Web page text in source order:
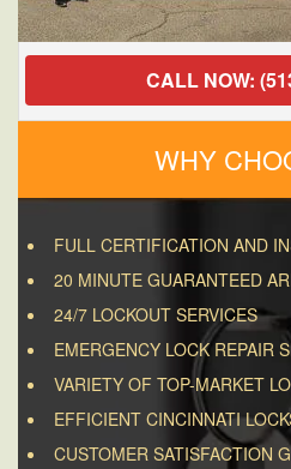
CALL NOW:
WHY
FULL CERTIFICATION AND
20 MINUTE GUARANTEED
24/7 LOCKOUT SERVICES
EMERGENCY LOCK REPAIR
VARIETY OF TOP-MARKET
EFFICIENT CINCINNATI
CUSTOMER SATISFACTION